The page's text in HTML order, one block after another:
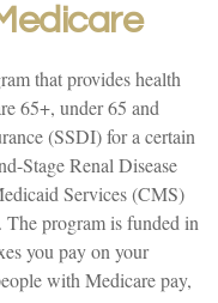
that provides health
65+, under 65 and
(SSDI) for a certain
Stage Renal Disease
Services (CMS)
The program is funded in
you pay on your
with Medicare pay,